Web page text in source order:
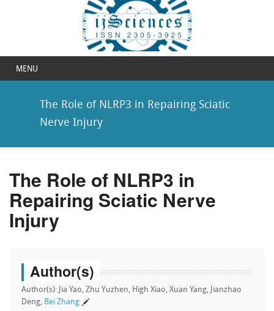
MENU
The Role of NLRP3 in Repairing Sciatic
Nerve Injury
The Role of NLRP3 in
Repairing Sciatic Nerve
Injury
Author(s)
Author(s): Jia Yao, Zhu Yuzhen, High Xiao, Xuan Yang, Jianzhao
Deng, Bei Zhang